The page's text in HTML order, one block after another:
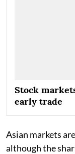
Stock
early trade
Asian markets
although the